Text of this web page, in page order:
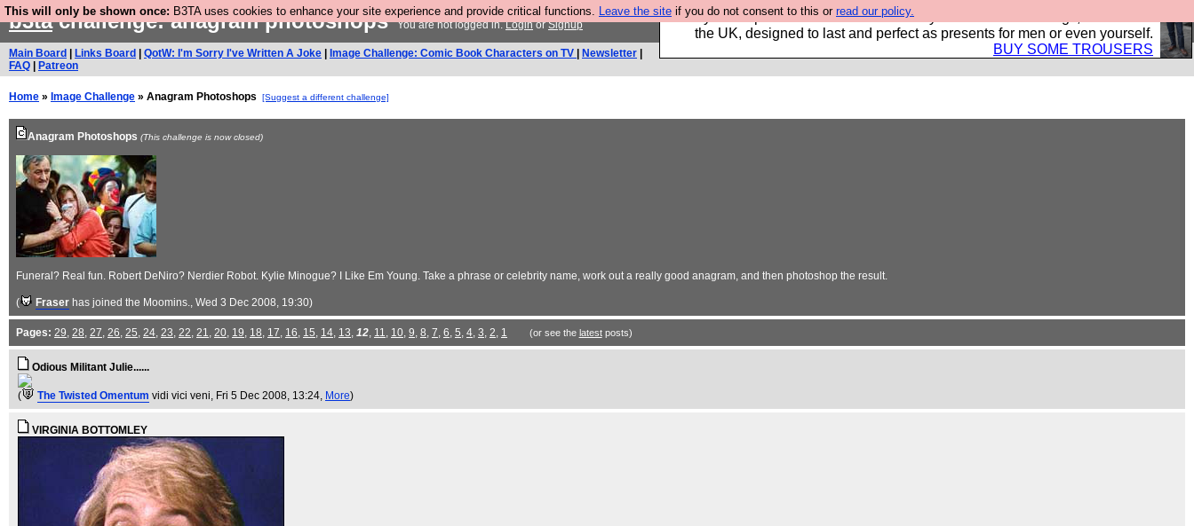
This will only be shown once: B3TA uses cookies to enhance your site experience and provide critical functions. Leave the site if you do not consent to this or read our policy.
Luckily B3ta sponsors Hebtro want to sell you some fantastic togs, all made in
the UK, designed to last and perfect as presents for men or even yourself.
BUY SOME TROUSERS
b3tachallenge: anagram photoshopsYou are not logged in.LoginorSignup
Main Board Links Board QotW: I'm Sorry I've Written A Joke Image Challenge: Comic Book Characters on TV Newsletter
FAQ
Patreon
Home » Image Challenge » Anagram Photoshops [Suggest a different challenge]
Anagram Photoshops (This challenge is now closed)
Funeral? Real fun. Robert DeNiro? Nerdier Robot. Kylie Minogue? I Like Em Young. Take a phrase or celebrity name, work out a really good anagram, and then photoshop the result.
( Fraser has joined the Moomins., Wed 3 Dec 2008, 19:30)
Pages: 29, 28, 27, 26, 25, 24, 23, 22, 21, 20, 19, 18, 17, 16, 15, 14, 13, 12, 11, 10, 9, 8, 7, 6, 5, 4, 3, 2, 1 (or see the latestposts)
Odious Militant Julie......
( The Twisted Omentum vidi vici veni, Fri 5 Dec 2008, 13:24, More)
VIRGINIA BOTTOMLEY